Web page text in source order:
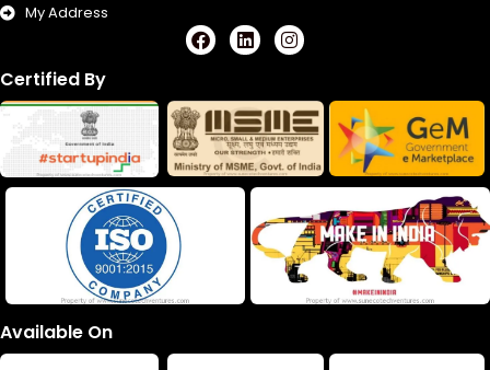
My Address
F
a
b
o
o
k
L
i
e
d
i
n
I
n
a
g
r
a
m
Certified By
Available On